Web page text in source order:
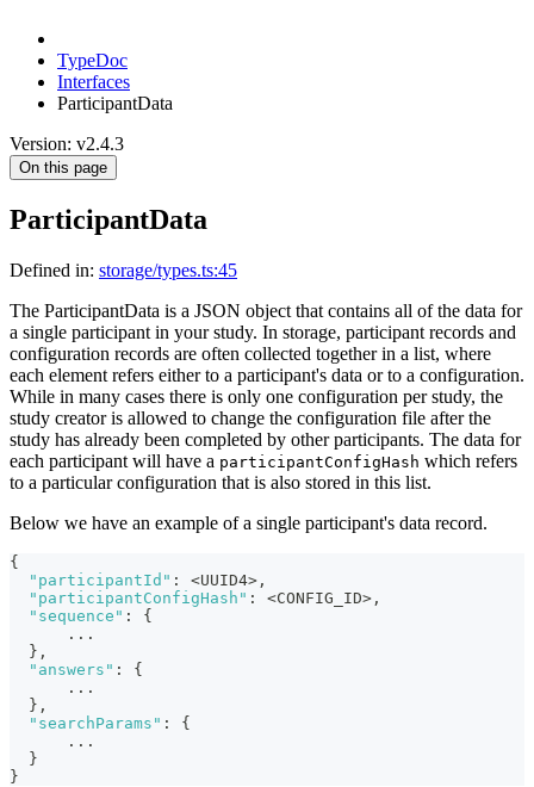
TypeDoc
Interfaces
ParticipantData
Version: v2.4.3
On this page
ParticipantData
Defined in: storage/types.ts:45
The ParticipantData is a JSON object that contains all of the data for
a single participant in your study. In storage, participant records and
configuration records are often collected together in a list, where
each element refers either to a participant's data or to a configuration.
While in many cases there is only one configuration per study, the
study creator is allowed to change the configuration file after the
study has already been completed by other participants. The data for
each participant will have a participantConfigHash which refers
to a particular configuration that is also stored in this list.
Below we have an example of a single participant's data record.
{
"participantId" : <UUID4> ,
"participantConfigHash" : <CONFIG_ID> ,
"sequence" :
{
      ...
} ,
"answers" :
{
      ...
} ,
"searchParams" :
{
      ...
}
}